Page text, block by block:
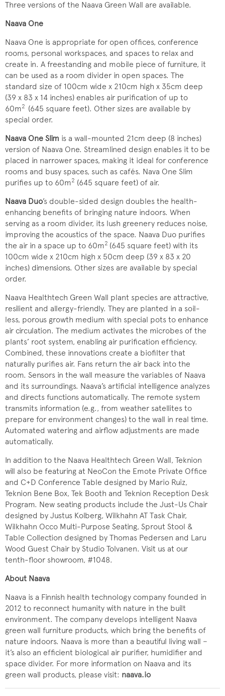
Three versions of the Naava Green Wall are available.
Naava One
Naava One is appropriate for open offices, conference
rooms, personal workspaces, and spaces to relax and
create in. A freestanding and mobile piece of furniture, it
can be used as a room divider in open spaces. The
standard size of 100cm wide x 210cm high x 35cm deep
(39 x 83 x 14 inches) enables air purification of up to
60m2 (645 square feet). Other sizes are available by
special order.
Naava One Slim is a wall-mounted 21cm deep (8 inches)
version of Naava One. Streamlined design enables it to be
placed in narrower spaces, making it ideal for conference
rooms and busy spaces, such as cafés. Nava One Slim
purifies up to 60m2 (645 square feet) of air.
Naava Duo’s double-sided design doubles the health-
enhancing benefits of bringing nature indoors. When
serving as a room divider, its lush greenery reduces noise,
improving the acoustics of the space. Naava Duo purifies
the air in a space up to 60m2 (645 square feet) with its
100cm wide x 210cm high x 50cm deep (39 x 83 x 20
inches) dimensions. Other sizes are available by special
order.
Naava Healthtech Green Wall plant species are attractive,
resilient and allergy-friendly. They are planted in a soil-
less, porous growth medium with special pots to enhance
air circulation. The medium activates the microbes of the
plants’ root system, enabling air purification efficiency.
Combined, these innovations create a biofilter that
naturally purifies air. Fans return the air back into the
room. Sensors in the wall measure the variables of Naava
and its surroundings. Naava’s artificial intelligence analyzes
and directs functions automatically. The remote system
transmits information (e.g., from weather satellites to
prepare for environment changes) to the wall in real time.
Automated watering and airflow adjustments are made
automatically.
In addition to the Naava Healthtech Green Wall, Teknion
will also be featuring at NeoCon the Emote Private Office
and C+D Conference Table designed by Mario Ruiz,
Teknion Bene Box, Tek Booth and Teknion Reception Desk
Program. New seating products include the Just-Us Chair
designed by Justus Kolberg, Wilkhahn AT Task Chair,
Wilkhahn Occo Multi-Purpose Seating, Sprout Stool &
Table Collection designed by Thomas Pedersen and Laru
Wood Guest Chair by Studio Tolvanen. Visit us at our
tenth-floor showroom, #1048.
About Naava
Naava is a Finnish health technology company founded in
2012 to reconnect humanity with nature in the built
environment. The company develops intelligent Naava
green wall furniture products, which bring the benefits of
nature indoors. Naava is more than a beautiful living wall −
it’s also an efficient biological air purifier, humidifier and
space divider. For more information on Naava and its
green wall products, please visit: naava.io